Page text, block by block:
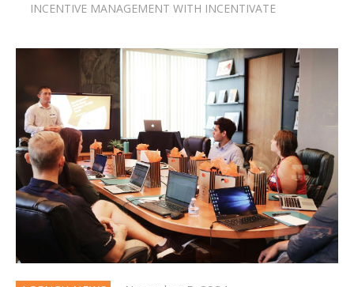
INCENTIVE MANAGEMENT WITH INCENTIVATE